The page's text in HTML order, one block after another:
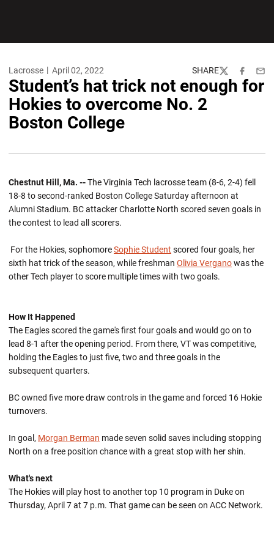
Lacrosse April 02, 2022 SHARE
TwitterFacebook
Student’s hat trick not enough for
Hokies to overcome No. 2
Boston College
Chestnut Hill, Ma. --The Virginia Tech lacrosse team (8-6, 2-4) fell
18-8 to second-ranked Boston College Saturday afternoon at
Alumni Stadium. BC attacker Charlotte North scored seven goals in
the contest to lead all scorers.
For the Hokies, sophomoreSophie Student scored four goals, her
sixth hat trick of the season, while freshman Olivia Verganowas the
other Tech player to score multiple times with two goals.
How It Happened
The Eagles scored the game's first four goals and would go on to
lead 8-1 after the opening period. From there, VT was competitive,
holding the Eagles to just five, two and three goals in the
subsequent quarters.
BC owned five more draw controls in the game and forced 16 Hokie
turnovers.
In goal, Morgan Berman made seven solid saves including stopping
North on a free position chance with a great stop with her shin.
What's next
The Hokies will play host to another top 10 program in Duke on
Thursday, April 7 at 7 p.m. That game can be seen on ACC Network.